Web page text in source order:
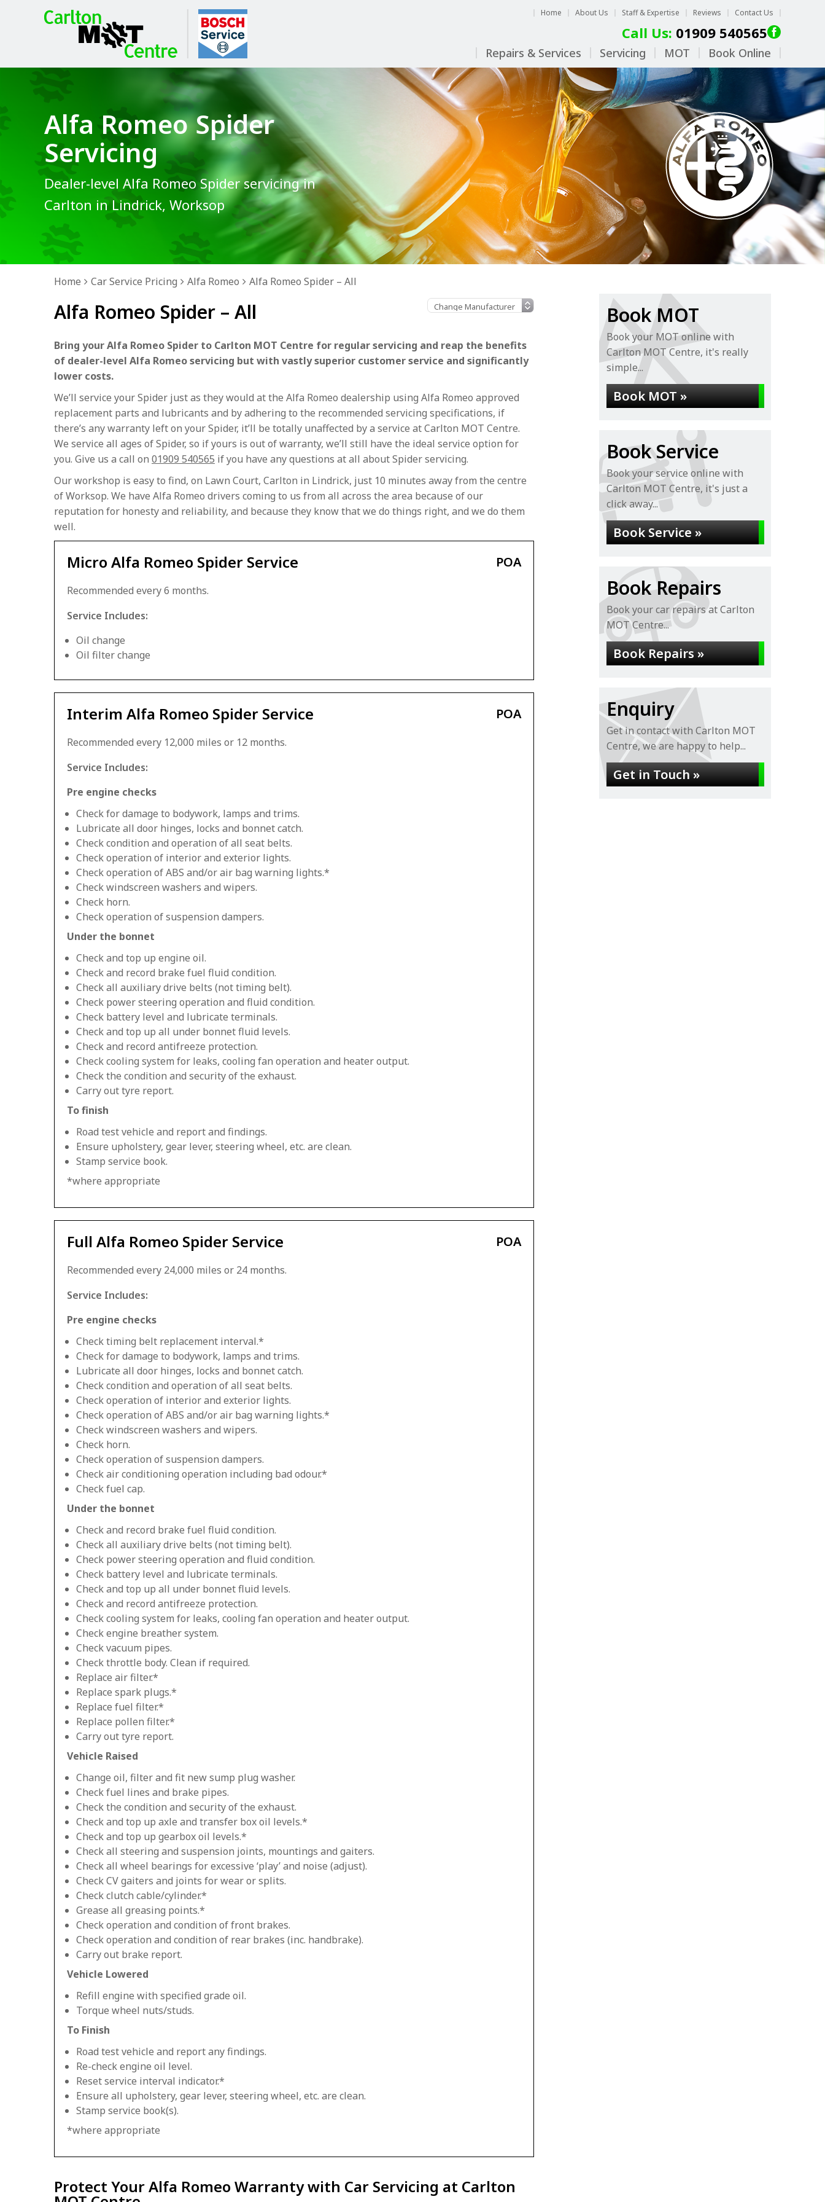
Home About Us Staff & Expertise Reviews Contact Us
Call Us: 01909 540565
Repairs & Services Servicing MOT Book Online
Alfa Romeo Spider
Servicing
Dealer-level Alfa Romeo Spider servicing in
Carlton in Lindrick, Worksop
Home Car Service Pricing Alfa Romeo Alfa Romeo Spider – All
Alfa Romeo Spider – All
Bring your Alfa Romeo Spider to Carlton MOT Centre for regular servicing and reap the benefits
of dealer-level Alfa Romeo servicing but with vastly superior customer service and significantly
lower costs.
We’ll service your Spider just as they would at the Alfa Romeo dealership using Alfa Romeo approved
replacement parts and lubricants and by adhering to the recommended servicing specifications, if
there’s any warranty left on your Spider, it’ll be totally unaffected by a service at Carlton MOT Centre.
We service all ages of Spider, so if yours is out of warranty, we’ll still have the ideal service option for
you. Give us a call on 01909 540565 if you have any questions at all about Spider servicing.
Our workshop is easy to find, on Lawn Court, Carlton in Lindrick, just 10 minutes away from the centre
of Worksop. We have Alfa Romeo drivers coming to us from all across the area because of our
reputation for honesty and reliability, and because they know that we do things right, and we do them
well.
Micro Alfa Romeo Spider Service POA
Recommended every 6 months.
Service Includes:
Oil change
Oil filter change
Interim Alfa Romeo Spider Service POA
Recommended every 12,000 miles or 12 months.
Service Includes:
Pre engine checks
Check for damage to bodywork, lamps and trims.
Lubricate all door hinges, locks and bonnet catch.
Check condition and operation of all seat belts.
Check operation of interior and exterior lights.
Check operation of ABS and/or air bag warning lights.*
Check windscreen washers and wipers.
Check horn.
Check operation of suspension dampers.
Under the bonnet
Check and top up engine oil.
Check and record brake fuel fluid condition.
Check all auxiliary drive belts (not timing belt).
Check power steering operation and fluid condition.
Check battery level and lubricate terminals.
Check and top up all under bonnet fluid levels.
Check and record antifreeze protection.
Check cooling system for leaks, cooling fan operation and heater output.
Check the condition and security of the exhaust.
Carry out tyre report.
To finish
Road test vehicle and report and findings.
Ensure upholstery, gear lever, steering wheel, etc. are clean.
Stamp service book.
*where appropriate
Full Alfa Romeo Spider Service POA
Recommended every 24,000 miles or 24 months.
Service Includes:
Pre engine checks
Check timing belt replacement interval.*
Check for damage to bodywork, lamps and trims.
Lubricate all door hinges, locks and bonnet catch.
Check condition and operation of all seat belts.
Check operation of interior and exterior lights.
Check operation of ABS and/or air bag warning lights.*
Check windscreen washers and wipers.
Check horn.
Check operation of suspension dampers.
Check air conditioning operation including bad odour.*
Check fuel cap.
Under the bonnet
Check and record brake fuel fluid condition.
Check all auxiliary drive belts (not timing belt).
Check power steering operation and fluid condition.
Check battery level and lubricate terminals.
Check and top up all under bonnet fluid levels.
Check and record antifreeze protection.
Check cooling system for leaks, cooling fan operation and heater output.
Check engine breather system.
Check vacuum pipes.
Check throttle body. Clean if required.
Replace air filter.*
Replace spark plugs.*
Replace fuel filter.*
Replace pollen filter.*
Carry out tyre report.
Vehicle Raised
Change oil, filter and fit new sump plug washer.
Check fuel lines and brake pipes.
Check the condition and security of the exhaust.
Check and top up axle and transfer box oil levels.*
Check and top up gearbox oil levels.*
Check all steering and suspension joints, mountings and gaiters.
Check all wheel bearings for excessive ‘play’ and noise (adjust).
Check CV gaiters and joints for wear or splits.
Check clutch cable/cylinder.*
Grease all greasing points.*
Check operation and condition of front brakes.
Check operation and condition of rear brakes (inc. handbrake).
Carry out brake report.
Vehicle Lowered
Refill engine with specified grade oil.
Torque wheel nuts/studs.
To Finish
Road test vehicle and report any findings.
Re-check engine oil level.
Reset service interval indicator.*
Ensure all upholstery, gear lever, steering wheel, etc. are clean.
Stamp service book(s).
*where appropriate
Protect Your Alfa Romeo Warranty with Car Servicing at Carlton
Book MOT
Book your MOT online with
Carlton MOT Centre, it's really
simple...
Book MOT »
Book Service
Book your service online with
Carlton MOT Centre, it's just a
click away...
Book Service »
Book Repairs
Book your car repairs at Carlton
MOT Centre...
Book Repairs »
Enquiry
Get in contact with Carlton MOT
Centre, we are happy to help...
Get in Touch »